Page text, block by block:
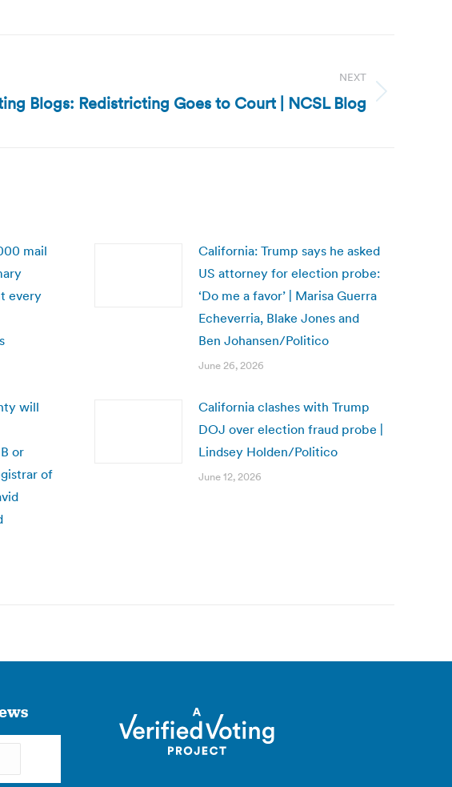
NEXT
Blogs: Redistricting Goes to Court | NCSL Blog
mail
every
California: Trump says he asked
US attorney for election probe:
‘Do me a favor’ | Marisa Guerra
Echeverria, Blake Jones and
Ben Johansen/Politico
June 26, 2026
will
or
of
California clashes with Trump
DOJ over election fraud probe |
Lindsey Holden/Politico
June 12, 2026